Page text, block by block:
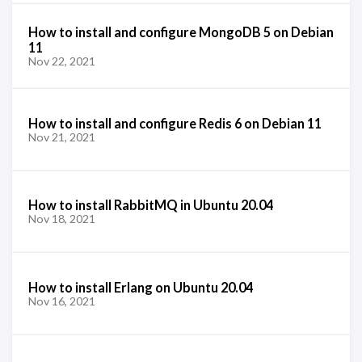
How to install and configure MongoDB 5 on Debian
11
Nov 22, 2021
How to install and configure Redis 6 on Debian 11
Nov 21, 2021
How to install RabbitMQ in Ubuntu 20.04
Nov 18, 2021
How to install Erlang on Ubuntu 20.04
Nov 16, 2021